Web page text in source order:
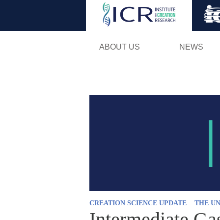
ABOUT US NEWS
CREATION SCIENCE UPDATE THE